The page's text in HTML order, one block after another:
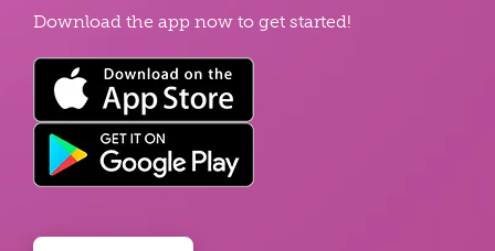
Download the app now to get started!